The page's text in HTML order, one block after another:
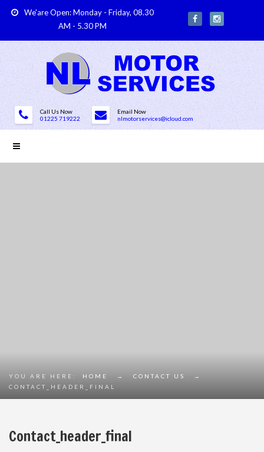
We'are Open: Monday - Friday, 08.30
AM - 5.30 PM
Call Us Now
01225 719222
Email Now
nlmotorservices@icloud.com
YOU ARE HERE: HOME → CONTACT US
→
CONTACT_HEADER_FINAL
Contact_header_final